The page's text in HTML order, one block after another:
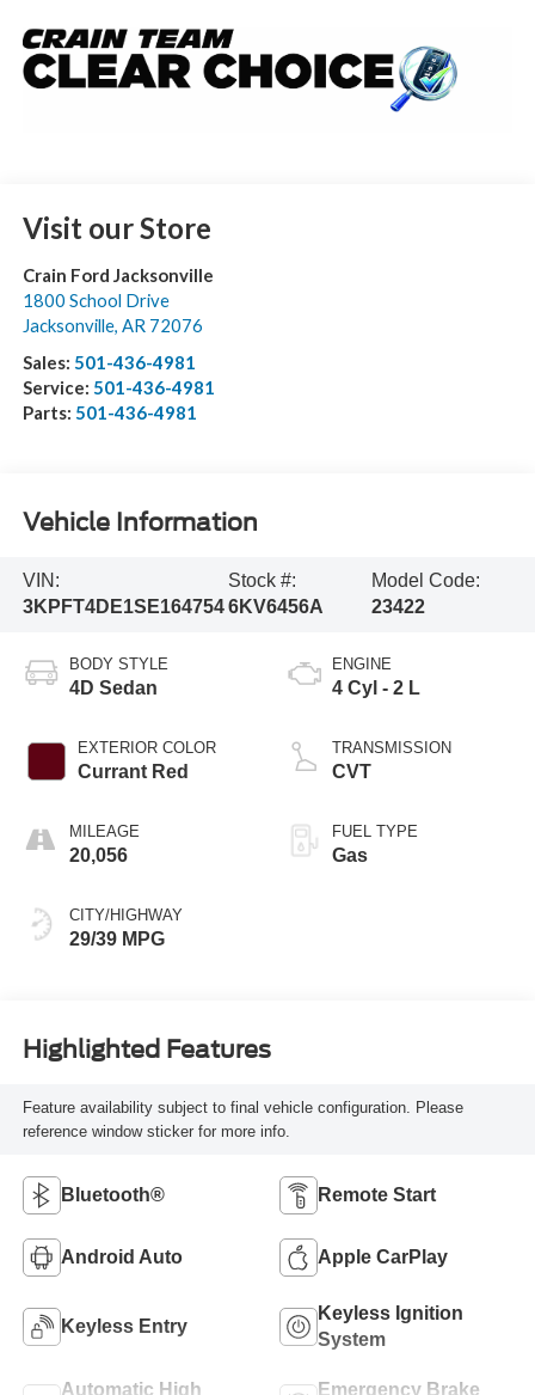
Visit our Store
Crain Ford Jacksonville
1800 School Drive
Jacksonville, AR 72076
Sales: 501-436-4981
Service: 501-436-4981
Parts: 501-436-4981
Vehicle Information
VIN:
3KPFT4DE1SE164754
Stock #:
6KV6456A
Model Code:
23422
BODY STYLE
4D Sedan
EXTERIOR COLOR
Currant Red
MILEAGE
20,056
CITY/HIGHWAY
29/39 MPG
ENGINE
4 Cyl - 2 L
TRANSMISSION
CVT
FUEL TYPE
Gas
Highlighted Features
Feature availability subject to final vehicle configuration. Please
reference window sticker for more info.
Bluetooth® Remote Start
Android Auto Apple CarPlay
Keyless Entry
Keyless Ignition
System
Automatic High Emergency Brake